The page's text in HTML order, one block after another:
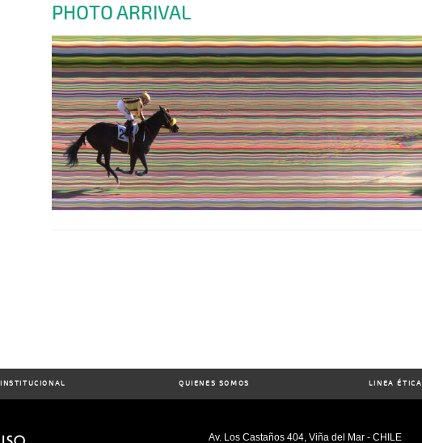
PHOTO ARRIVAL
INSTITUCIONAL QUIENES SOMOS LINEA ÉTICA
Av. Los Castaños 404, Viña del Mar - CHILE